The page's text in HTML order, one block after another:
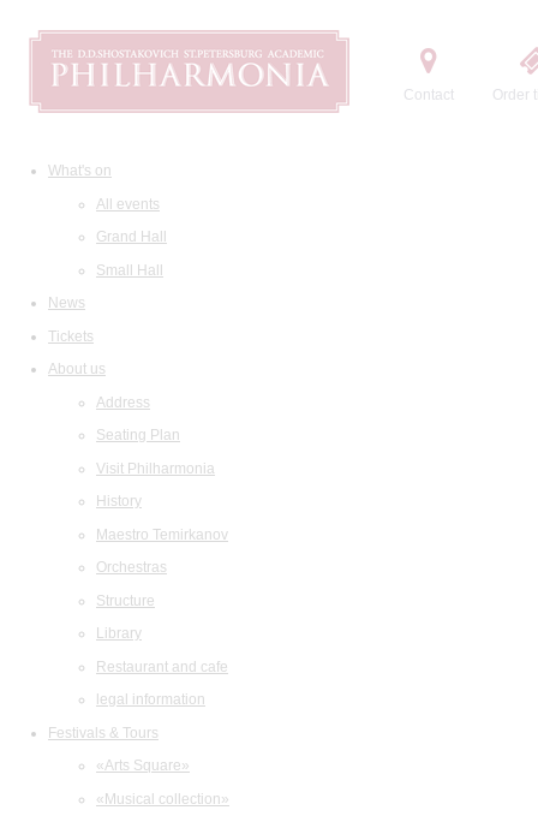
Contact Order
What's on
All events
Grand Hall
Small Hall
News
Tickets
About us
Address
Seating Plan
Visit Philharmonia
History
Maestro Temirkanov
Orchestras
Structure
Library
Restaurant and cafe
legal information
Festivals & Tours
«Arts Square»
«Musical collection»